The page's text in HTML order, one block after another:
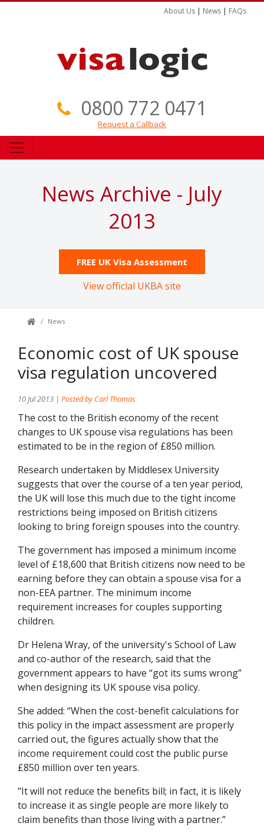
About Us | News | FAQs
0800 772 0471
Request a Callback
News Archive - July
2013
FREE UK Visa Assessment
View official UKBA site
News
Economic cost of UK spouse
visa regulation uncovered
10 Jul 2013 | Posted by Carl Thomas
The cost to the British economy of the recent
changes to UK spouse visa regulations has been
estimated to be in the region of £850 million.
Research undertaken by Middlesex University
suggests that over the course of a ten year period,
the UK will lose this much due to the tight income
restrictions being imposed on British citizens
looking to bring foreign spouses into the country.
The government has imposed a minimum income
level of £18,600 that British citizens now need to be
earning before they can obtain a spouse visa for a
non-EEA partner. The minimum income
requirement increases for couples supporting
children.
Dr Helena Wray, of the university's School of Law
and co-author of the research, said that the
government appears to have “got its sums wrong”
when designing its UK spouse visa policy.
She added: “When the cost-benefit calculations for
this policy in the impact assessment are properly
carried out, the figures actually show that the
income requirement could cost the public purse
£850 million over ten years.
"It will not reduce the benefits bill; in fact, it is likely
to increase it as single people are more likely to
claim benefits than those living with a partner.”